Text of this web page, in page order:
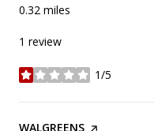
0.32 miles
1 review
1/5
stars
VISIT THE
WALGREENS PAGE ON YELP